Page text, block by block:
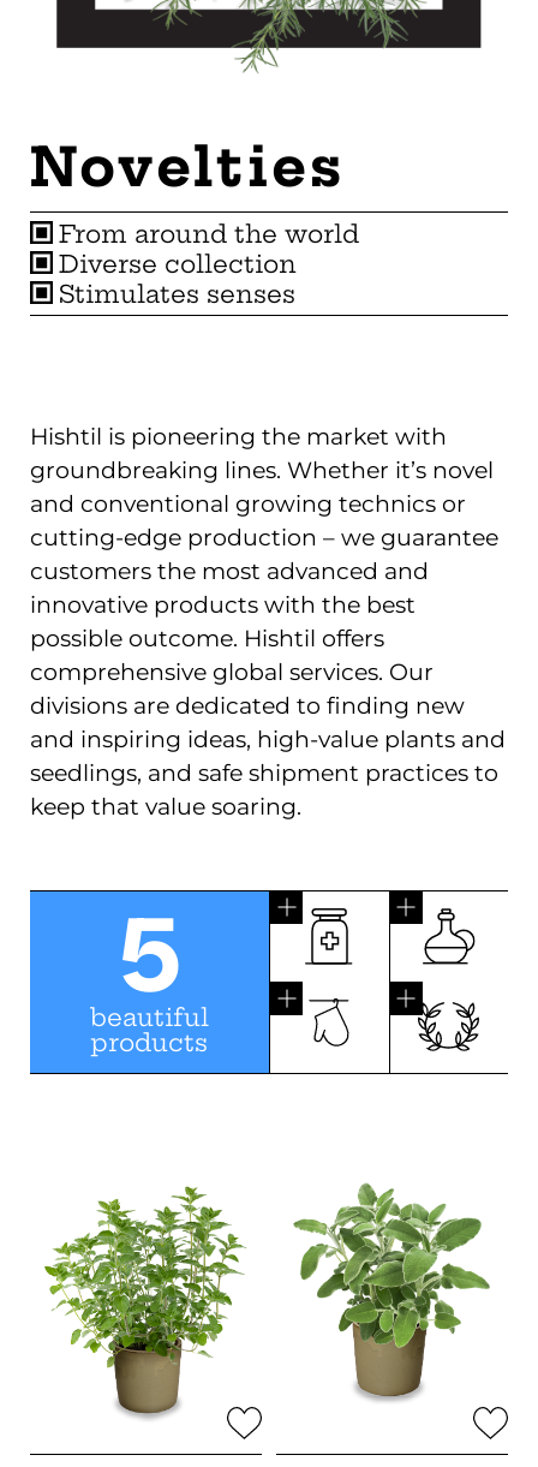
Novelties
From around the world
Diverse collection
Stimulates senses
Hishtil is pioneering the market with
groundbreaking lines. Whether it’s novel
and conventional growing technics or
cutting-edge production – we guarantee
customers the most advanced and
innovative products with the best
possible outcome. Hishtil offers
comprehensive global services. Our
divisions are dedicated to finding new
and inspiring ideas, high-value plants and
seedlings, and safe shipment practices to
keep that value soaring.
5
beautiful
products